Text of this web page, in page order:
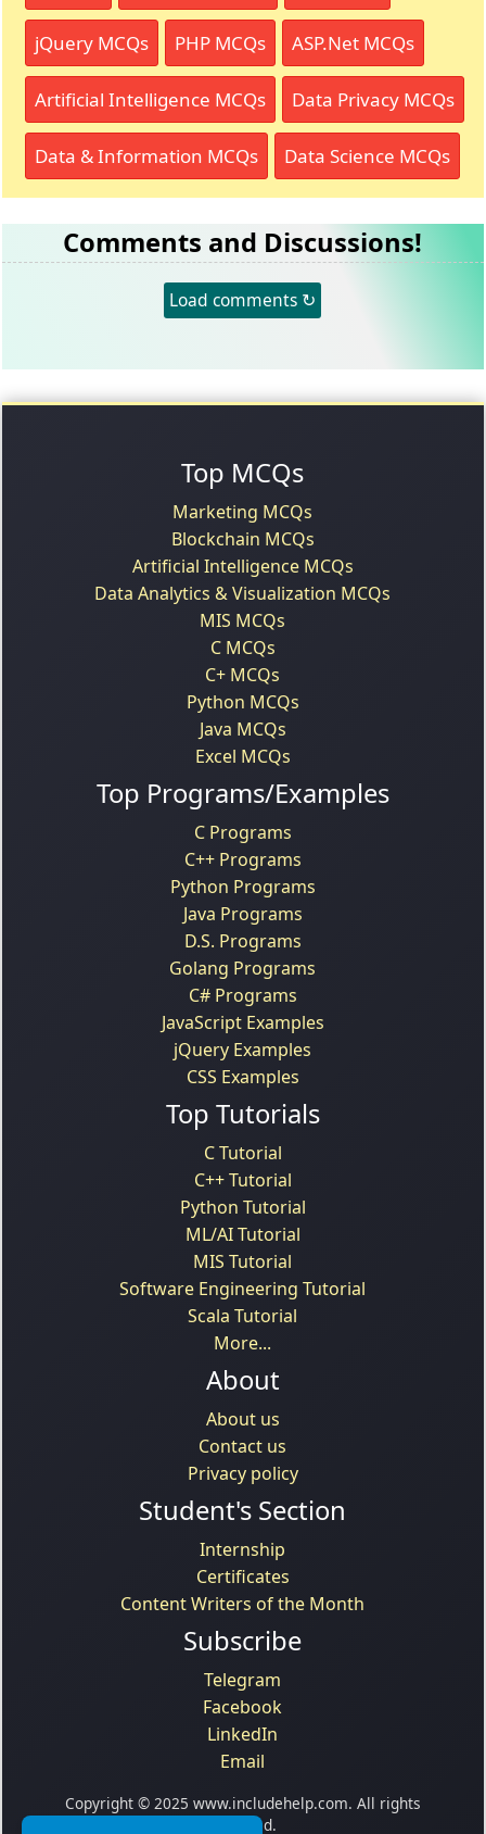
jQuery MCQs PHP MCQs ASP.Net MCQs
Artificial Intelligence MCQs Data Privacy MCQs
Data & Information MCQs Data Science MCQs
Comments and Discussions!
Load comments ↻
Top MCQs
Marketing MCQs
Blockchain MCQs
Artificial Intelligence MCQs
Data Analytics & Visualization MCQs
MIS MCQs
C MCQs
C+ MCQs
Python MCQs
Java MCQs
Excel MCQs
Top Programs/Examples
C Programs
C++ Programs
Python Programs
Java Programs
D.S. Programs
Golang Programs
C# Programs
JavaScript Examples
jQuery Examples
CSS Examples
Top Tutorials
C Tutorial
C++ Tutorial
Python Tutorial
ML/AI Tutorial
MIS Tutorial
Software Engineering Tutorial
Scala Tutorial
More...
About
About us
Contact us
Privacy policy
Student's Section
Internship
Certificates
Content Writers of the Month
Subscribe
Telegram
Facebook
LinkedIn
Email
Copyright © 2025 www.includehelp.com. All rights
reserved.